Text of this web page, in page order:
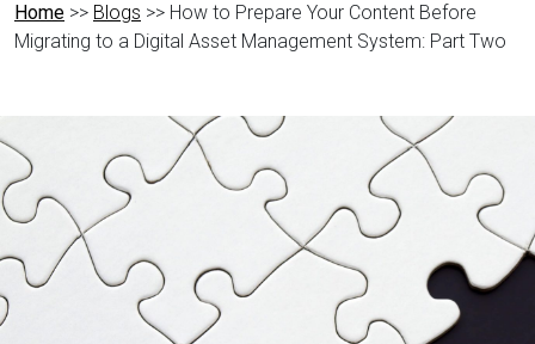
Home >> Blogs >> How to Prepare Your Content Before
Migrating to a Digital Asset Management System: Part Two